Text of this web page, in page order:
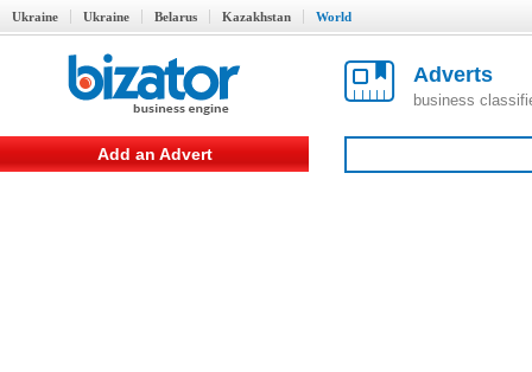
Ukraine Ukraine Belarus Kazakhstan World
Adverts
business
Add an Advert